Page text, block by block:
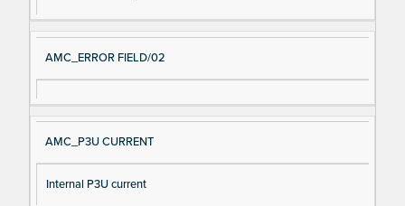
AMC_ERROR FIELD/02
AMC_P3U CURRENT
Internal P3U current